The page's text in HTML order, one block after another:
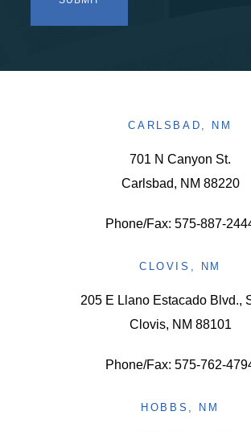
CARLSBAD, NM
701 N Canyon St.
Carlsbad, NM 88220
Phone/Fax: 575-887-
CLOVIS, NM
205 E Llano Estacado Blvd.,
Clovis, NM 88101
Phone/Fax: 575-762-
HOBBS, NM